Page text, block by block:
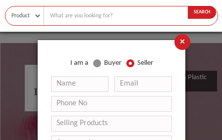
SEARCH
Shenzhen Zkaiy Silicone Rubber & Plastic
Products Co., Ltd.
×
I am a Buyer Seller